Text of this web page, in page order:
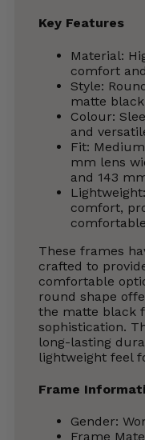
Key Features
Material:
comfort
Style:
matte
Colour:
and
Fit:
mm lens
and 143
comfort,
These frames
crafted to
comfortable
round shape
the matte black
sophistication.
long-lasting
lightweight feel
Frame
Gender:
Frame